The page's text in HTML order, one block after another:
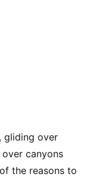
gliding over
canyons
the reasons to